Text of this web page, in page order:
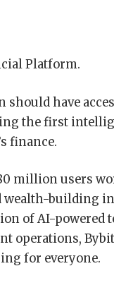
Platform.
should have
the first
finance.
million users
wealth-building
of AI-powered
operations,
for everyone.